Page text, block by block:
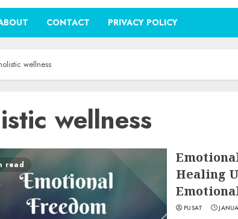
CONTACT PRIVACY POLICY
wellness
wellness
read
Healing
PUSAT